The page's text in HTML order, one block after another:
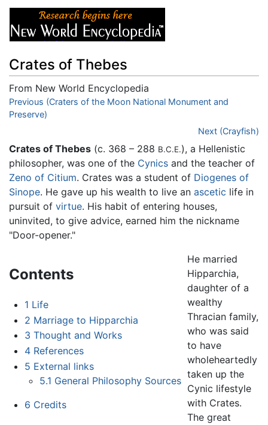
Crates of Thebes
From New World Encyclopedia
Jump to:navigation,search
Previous (Craters of the Moon National Monument and
Preserve)
Next (Crayfish)
Crates of Thebes (c. 368 – 288 B.C.E.), a Hellenistic
philosopher, was one of the Cynics and the teacher of
Zeno of Citium. Crates was a student of Diogenes of
Sinope. He gave up his wealth to live an ascetic life in
pursuit of virtue. His habit of entering houses,
uninvited, to give advice, earned him the nickname
"Door-opener."
Contents
1 Life
2 Marriage to Hipparchia
3 Thought and Works
4 References
5 External links
5.1 General Philosophy Sources
6 Credits
He married
Hipparchia,
daughter of a
wealthy
Thracian family,
who was said
to have
wholeheartedly
taken up the
Cynic lifestyle
with Crates.
The great